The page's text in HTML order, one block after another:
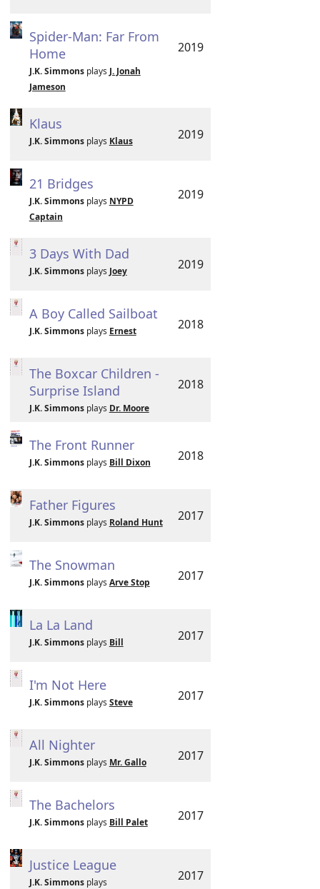
Spider-Man: Far From
Home
J.K. Simmonsplays J. Jonah
Jameson
2019
Klaus
J.K. Simmonsplays Klaus 2019
21 Bridges
J.K. Simmonsplays NYPD
Captain
2019
3 Days With Dad
J.K. Simmonsplays Joey 2019
A Boy Called Sailboat
J.K. Simmonsplays Ernest 2018
The Boxcar Children -
Surprise Island
J.K. Simmonsplays Dr. Moore
2018
The Front Runner
J.K. Simmonsplays Bill Dixon 2018
Father Figures
J.K. Simmonsplays Roland Hunt 2017
The Snowman
J.K. Simmonsplays Arve Stop 2017
La La Land
J.K. Simmonsplays Bill 2017
I'm Not Here
J.K. Simmonsplays Steve 2017
All Nighter
J.K. Simmonsplays Mr. Gallo 2017
The Bachelors
J.K. Simmonsplays Bill Palet 2017
Justice League
J.K. Simmonsplays
2017